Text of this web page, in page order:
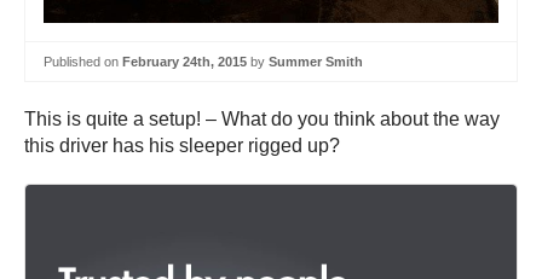
Published on February 24th, 2015 by Summer Smith
This is quite a setup! – What do you think about the way
this driver has his sleeper rigged up?